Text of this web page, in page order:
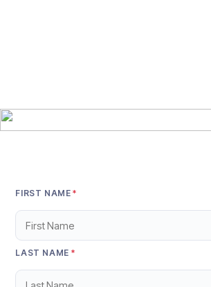
FIRST NAME *
LAST NAME *